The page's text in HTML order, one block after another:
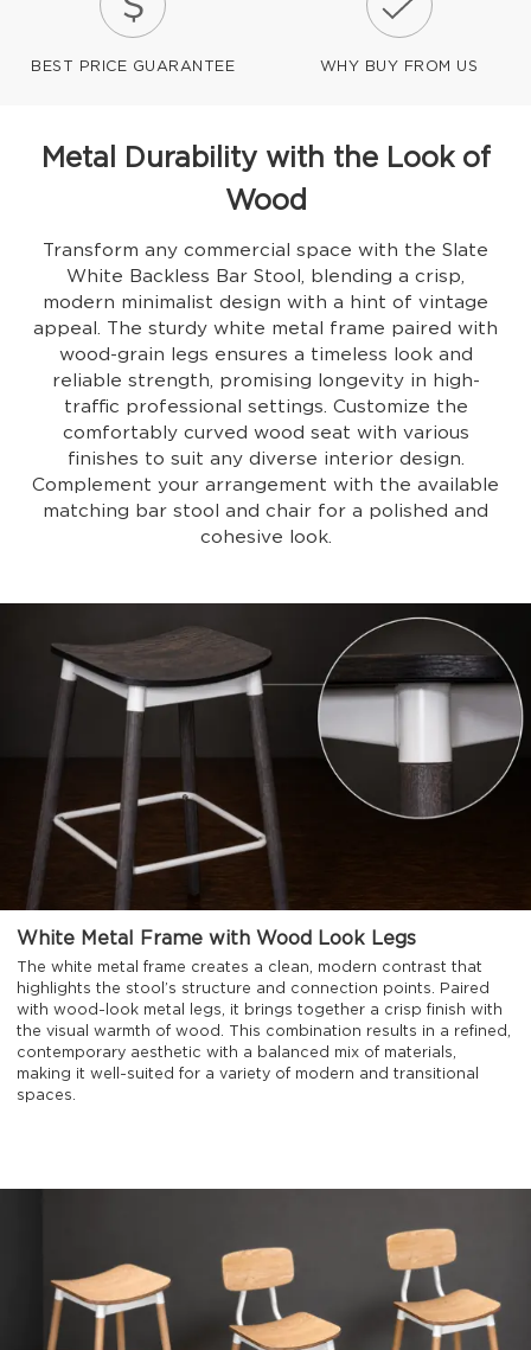
BEST PRICE GUARANTEE WHY BUY FROM US
Metal Durability with the Look of
Wood
Transform any commercial space with the Slate
White Backless Bar Stool, blending a crisp,
modern minimalist design with a hint of vintage
appeal. The sturdy white metal frame paired with
wood-grain legs ensures a timeless look and
reliable strength, promising longevity in high-
traffic professional settings. Customize the
comfortably curved wood seat with various
finishes to suit any diverse interior design.
Complement your arrangement with the available
matching bar stool and chair for a polished and
cohesive look.
White Metal Frame with Wood Look Legs
The white metal frame creates a clean, modern contrast that
highlights the stool’s structure and connection points. Paired
with wood-look metal legs, it brings together a crisp finish with
the visual warmth of wood. This combination results in a refined,
contemporary aesthetic with a balanced mix of materials,
making it well-suited for a variety of modern and transitional
spaces.